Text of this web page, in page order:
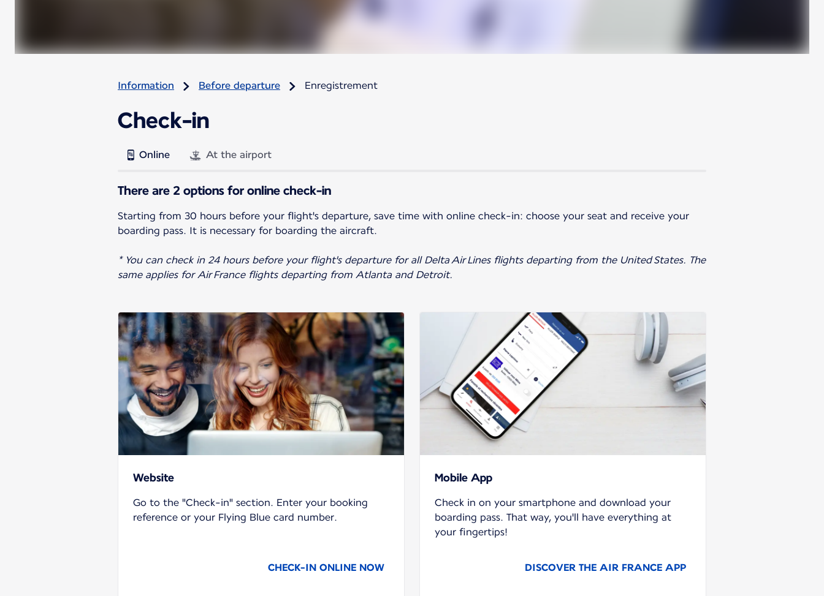
Information Before departure Enregistrement
Check-in
Online At the airport
There are 2 options for online check-in
Starting from 30 hours before your flight's departure, save time with online check-in: choose your seat and receive your
boarding pass. It is necessary for boarding the aircraft.
* You can check in 24 hours before your flight's departure for all Delta Air Lines flights departing from the United States. The
same applies for Air France flights departing from Atlanta and Detroit.
Website
Go to the "Check-in" section. Enter your booking
reference or your Flying Blue card number.
CHECK-IN ONLINE NOW
Mobile App
Check in on your smartphone and download your
boarding pass. That way, you'll have everything at
your fingertips!
DISCOVER THE AIR FRANCE APP